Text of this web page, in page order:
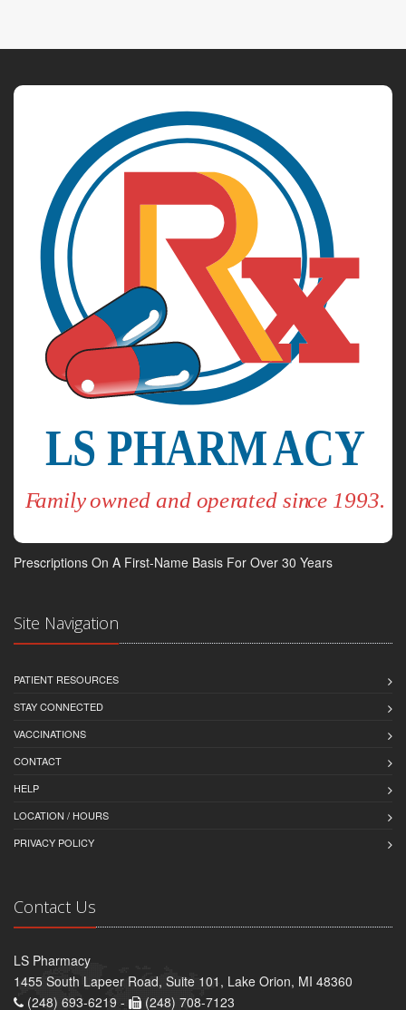
Prescriptions On A First-Name Basis For Over 30 Years
Site Navigation
PATIENT RESOURCES
STAY CONNECTED
VACCINATIONS
CONTACT
HELP
LOCATION / HOURS
PRIVACY POLICY
Contact Us
LS Pharmacy
1455 South Lapeer Road, Suite 101, Lake Orion, MI 48360
(248) 693-6219 -
(248) 708-7123